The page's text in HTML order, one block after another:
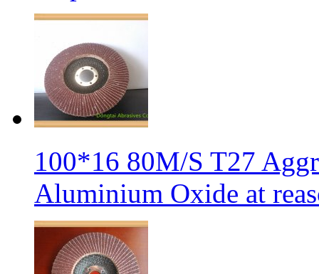
100*16 80M/S T27
Aluminium Oxide at